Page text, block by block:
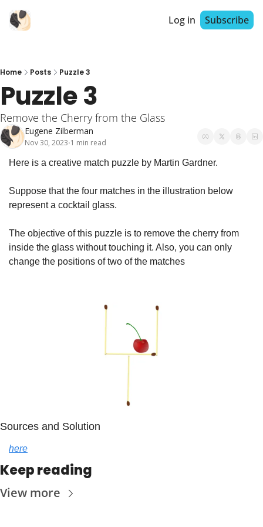
Log in Subscribe
Home Posts Puzzle 3
Puzzle 3
Remove the Cherry from the Glass
Eugene Zilberman
Nov 30, 2023•1 min read
Here is a creative match puzzle by Martin Gardner.
Suppose that the four matches in the illustration below
represent a cocktail glass.
The objective of this puzzle is to remove the cherry from
inside the glass without touching it. Also, you can only
change the positions of two of the matches
Sources and Solution
here
Keep reading
View more